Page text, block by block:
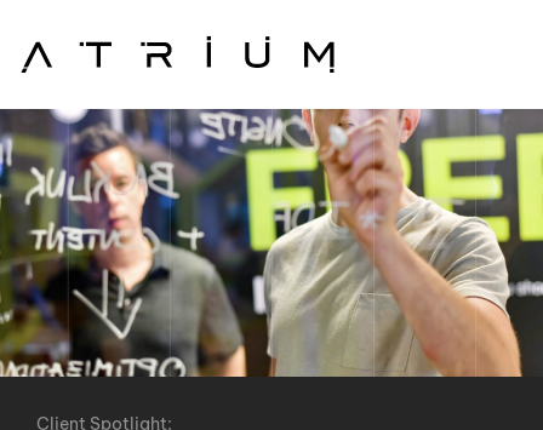
Skip to main content
Client Spotlight: